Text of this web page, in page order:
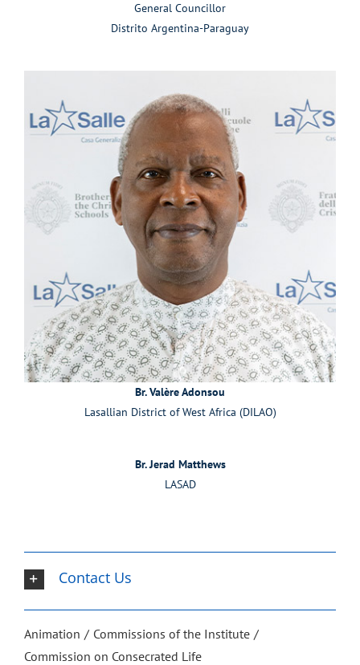
General Councillor
Distrito Argentina-Paraguay
Br. Valère Adonsou
Lasallian District of West Africa (DILAO)
Br. Jerad Matthews
LASAD
Contact Us
Animation
Commissions of the Institute
Commission on Consecrated Life